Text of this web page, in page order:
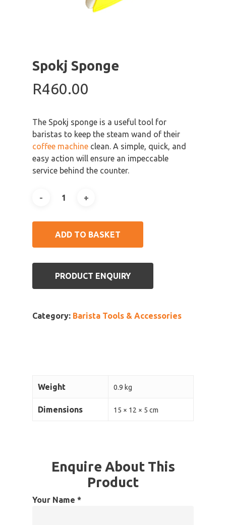
Spokj Sponge
R460.00
The Spokj sponge is a useful tool for
baristas to keep the steam wand of their
coffee machine clean. A simple, quick, and
easy action will ensure an impeccable
service behind the counter.
ADD TO BASKET
PRODUCT ENQUIRY
Category: Barista Tools & Accessories
Weight 0.9 kg
Dimensions 15 × 12 × 5 cm
Enquire About This
Product
Your Name *